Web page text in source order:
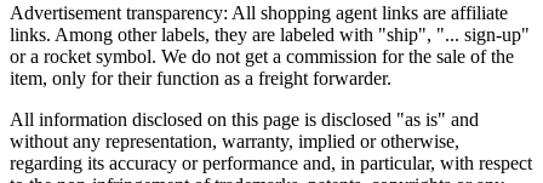
Advertisement transparency: All shopping agent links are affiliate
links. Among other labels, they are labeled with "ship", "... sign-up"
or a rocket symbol. We do not get a commission for the sale of the
item, only for their function as a freight forwarder.
All information disclosed on this page is disclosed "as is" and
without any representation, warranty, implied or otherwise,
regarding its accuracy or performance and, in particular, with respect